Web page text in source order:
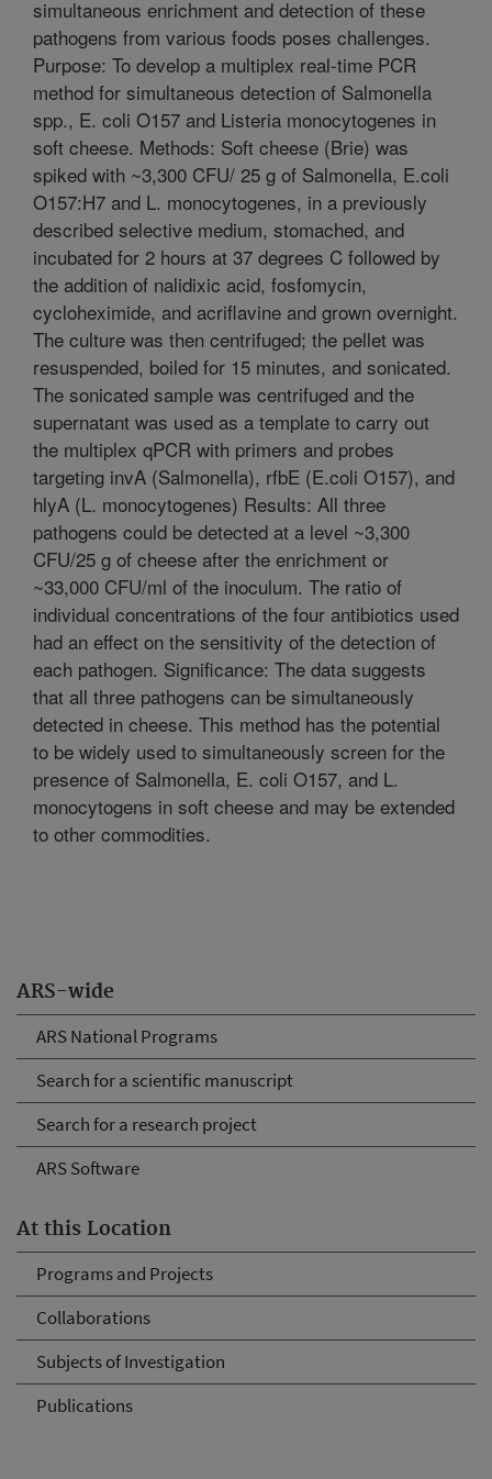
ARS-wide
ARS National Programs
Search for a scientific manuscript
Search for a research project
ARS Software
At this Location
Programs and Projects
Collaborations
Subjects of Investigation
Publications
simultaneous enrichment and detection of these
pathogens from various foods poses challenges.
Purpose: To develop a multiplex real-time PCR
method for simultaneous detection of Salmonella
spp., E. coli O157 and Listeria monocytogenes in
soft cheese. Methods: Soft cheese (Brie) was
spiked with ~3,300 CFU/ 25 g of Salmonella, E.coli
O157:H7 and L. monocytogenes, in a previously
described selective medium, stomached, and
incubated for 2 hours at 37 degrees C followed by
the addition of nalidixic acid, fosfomycin,
cycloheximide, and acriflavine and grown overnight.
The culture was then centrifuged; the pellet was
resuspended, boiled for 15 minutes, and sonicated.
The sonicated sample was centrifuged and the
supernatant was used as a template to carry out
the multiplex qPCR with primers and probes
targeting invA (Salmonella), rfbE (E.coli O157), and
hlyA (L. monocytogenes) Results: All three
pathogens could be detected at a level ~3,300
CFU/25 g of cheese after the enrichment or
~33,000 CFU/ml of the inoculum. The ratio of
individual concentrations of the four antibiotics used
had an effect on the sensitivity of the detection of
each pathogen. Significance: The data suggests
that all three pathogens can be simultaneously
detected in cheese. This method has the potential
to be widely used to simultaneously screen for the
presence of Salmonella, E. coli O157, and L.
monocytogens in soft cheese and may be extended
to other commodities.